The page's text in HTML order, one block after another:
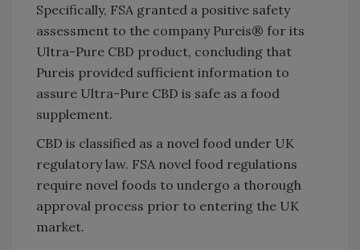
Specifically, FSA granted a positive safety
assessment to the company Pureis® for its
Ultra-Pure CBD product, concluding that
Pureis provided sufficient information to
assure Ultra-Pure CBD is safe as a food
supplement.
CBD is classified as a novel food under UK
regulatory law. FSA novel food regulations
require novel foods to undergo a thorough
approval process prior to entering the UK
market.